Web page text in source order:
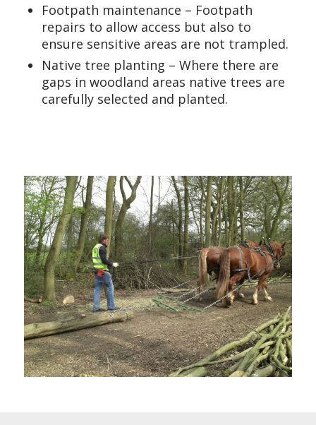
Footpath maintenance – Footpath
repairs to allow access but also to
ensure sensitive areas are not trampled.
Native tree planting – Where there are
gaps in woodland areas native trees are
carefully selected and planted.